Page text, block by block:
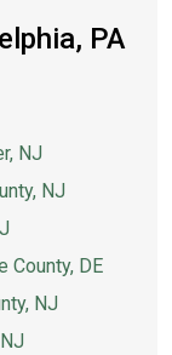
PA
NJ
NJ
County, DE
NJ